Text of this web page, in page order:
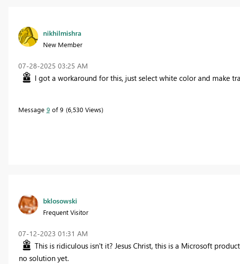
nikhilmishra
New Member
‎07-28-2025 03:25 AM
I got a workaround for this, just select white color and make
Message 9of 9 6,530 Views
bklosowski
Frequent Visitor
‎07-12-2023 01:31 AM
This is ridiculous isn't it? Jesus Christ, this is a Microsoft
no solution yet.